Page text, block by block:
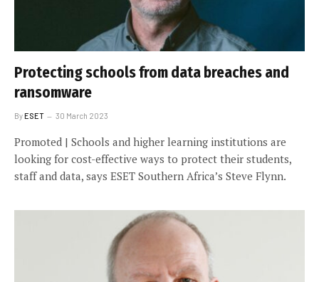
Protecting schools from data breaches and
ransomware
ByESET 30 March 2023
Promoted | Schools and higher learning institutions are
looking for cost-effective ways to protect their students,
staff and data, says ESET Southern Africa’s Steve Flynn.